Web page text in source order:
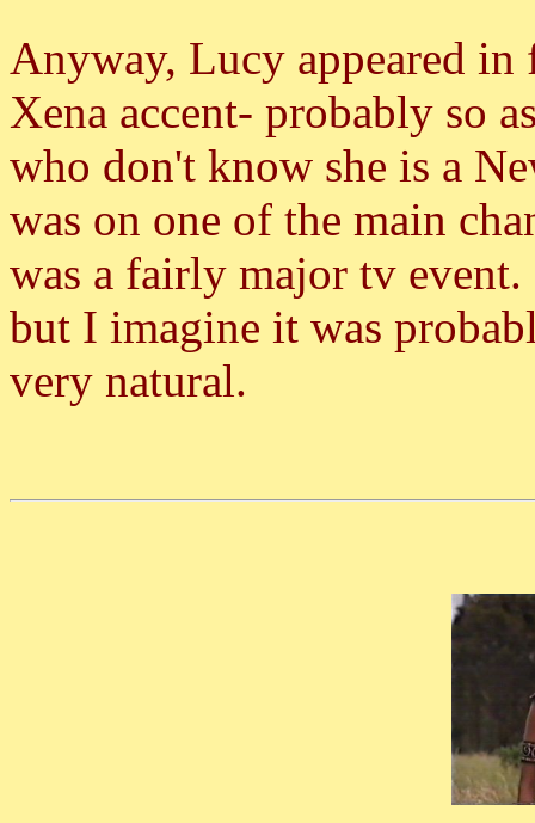
Anyway, Lucy appeared
Xena accent- probably so
who don't know she is a
was on one of the main
was a fairly major tv
but I imagine it was
very natural.